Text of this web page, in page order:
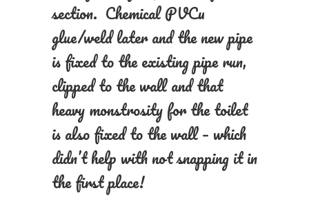
section. Chemical PVCu
glue/weld later and the new pipe
is fixed to the existing pipe run,
clipped to the wall and that
heavy monstrosity for the toilet
is also fixed to the wall – which
didn’t help with not snapping it in
the first place!